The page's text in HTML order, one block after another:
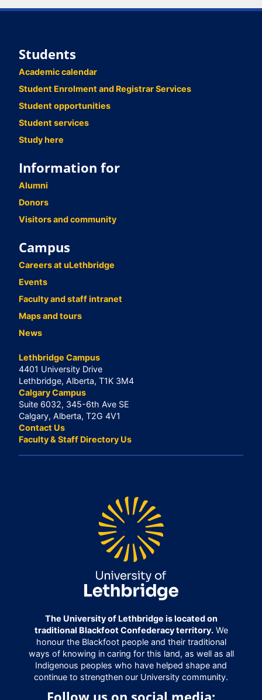
Students
Academic calendar
Student Enrolment and Registrar Services
Student opportunities
Student services
Study here
Information for
Alumni
Donors
Visitors and community
Campus
Careers at uLethbridge
Events
Faculty and staff intranet
Maps and tours
News
Lethbridge Campus
4401 University Drive
Lethbridge, Alberta, T1K 3M4
Calgary Campus
Suite 6032, 345-6th Ave SE
Calgary, Alberta, T2G 4V1
Contact Us
Faculty & Staff Directory Us
The University of Lethbridge is located on
traditional Blackfoot Confederacy territory.We
honour the Blackfoot people and their traditional
ways of knowing in caring for this land, as well as all
Indigenous peoples who have helped shape and
continue to strengthen our University community.